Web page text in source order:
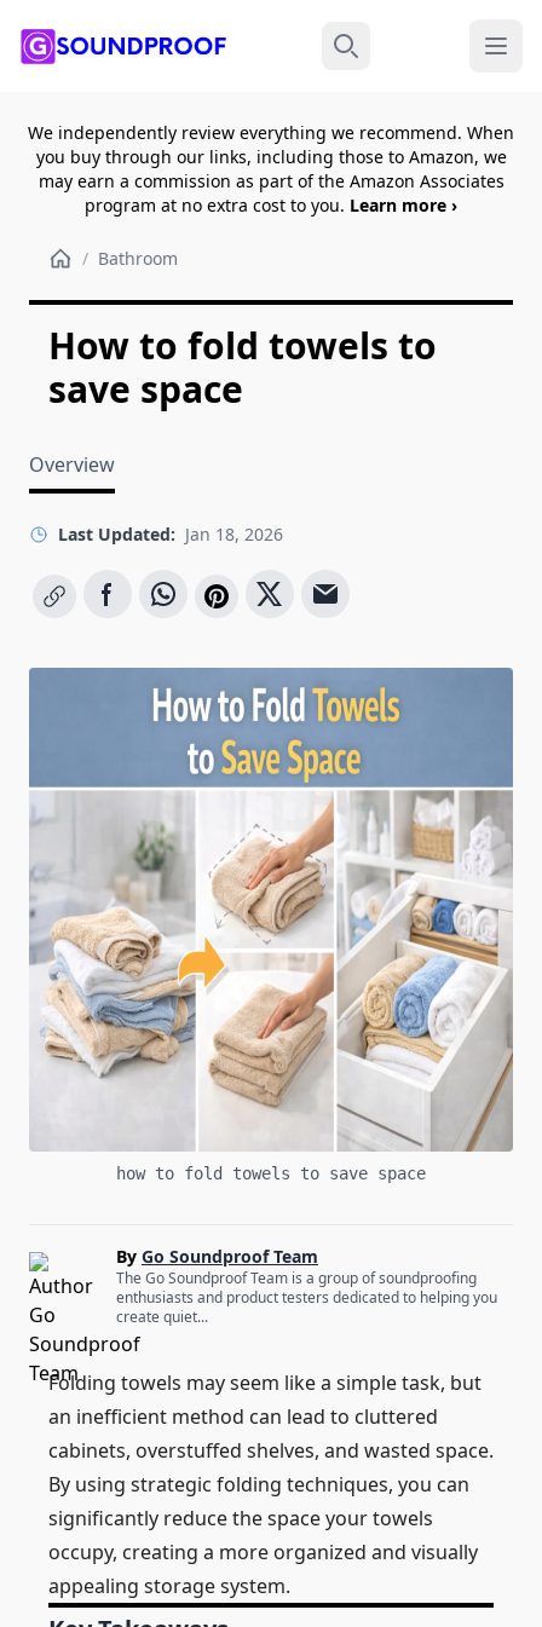
Search Menu
We independently review everything we recommend. When
you buy through our links, including those to Amazon, we
may earn a commission as part of the Amazon Associates
program at no extra cost to you. Learn more ›
/ Bathroom
How to fold towels to
save space
Overview
Last Updated: Jan 18, 2026
how to fold towels to save space
By Go Soundproof Team
The Go Soundproof Team is a group of soundproofing
enthusiasts and product testers dedicated to helping you
create quiet...
Folding towels may seem like a simple task, but
an inefficient method can lead to cluttered
cabinets, overstuffed shelves, and wasted space.
By using strategic folding techniques, you can
significantly reduce the space your towels
occupy, creating a more organized and visually
appealing storage system.